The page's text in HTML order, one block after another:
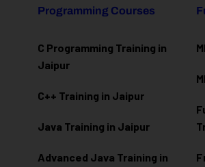
Programming Courses
C Programming Training in
Jaipur
C++ Training in Jaipur
Java Training in Jaipur
Advanced Java Training in